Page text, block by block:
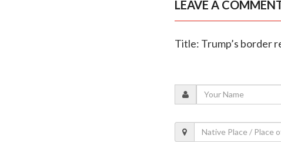
LEAVE A
Title: Trump’s border